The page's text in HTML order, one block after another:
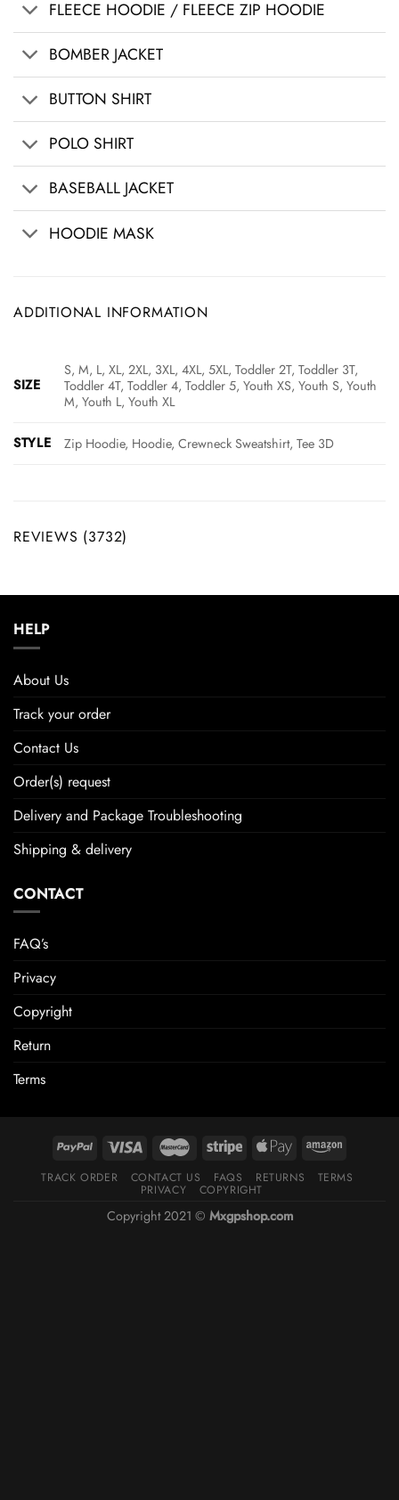
FLEECE HOODIE / FLEECE ZIP HOODIE
BOMBER JACKET
BUTTON SHIRT
POLO SHIRT
BASEBALL JACKET
HOODIE MASK
ADDITIONAL INFORMATION
SIZE
S, M, L, XL, 2XL, 3XL, 4XL, 5XL, Toddler 2T, Toddler 3T,
Toddler 4T, Toddler 4, Toddler 5, Youth XS, Youth S, Youth
M, Youth L, Youth XL
STYLE Zip Hoodie, Hoodie, Crewneck Sweatshirt, Tee 3D
REVIEWS (3732)
HELP
About Us
Track your order
Contact Us
Order(s) request
Delivery and Package Troubleshooting
Shipping & delivery
CONTACT
FAQ’s
Privacy
Copyright
Return
Terms
TRACK ORDER CONTACT US FAQS RETURNS TERMS
PRIVACY COPYRIGHT
Copyright 2021 © Mxgpshop.com